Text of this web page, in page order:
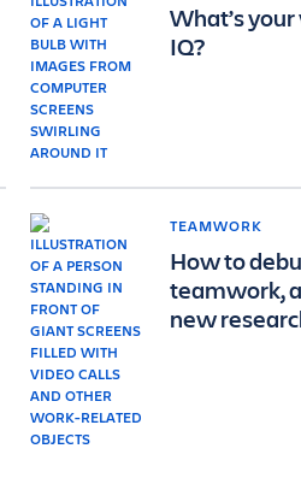
What’s
IQ?
TEAMWORK
How to
teamwork,
new